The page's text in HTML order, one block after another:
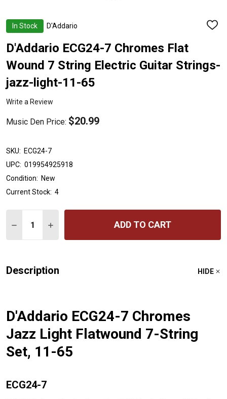
In Stock D'Addario
ADD
D'Addario ECG24-7 Chromes Flat
Wound 7 String Electric Guitar Strings-
jazz-light-11-65
Write a Review
Music Den Price: $20.99
SKU: ECG24-7
UPC: 019954925918
Condition: New
Current Stock: 4
DECREASE QUANTITY OF D'ADDARIO ECG24-7
INCREASE QUANTITY OF D'ADDARIO ECG24-7
ADD TO CART
Description HIDE
D'Addario ECG24-7 Chromes
Jazz Light Flatwound 7-String
Set, 11-65
ECG24-7